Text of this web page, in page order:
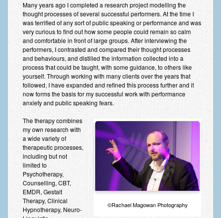
Many years ago I completed a research project modelling the
thought processes of several successful performers. At the time I
was terrified of any sort of public speaking or performance and was
very curious to find out how some people could remain so calm
and comfortable in front of large groups. After interviewing the
performers, I contrasted and compared their thought processes
and behaviours, and distilled the information collected into a
process that could be taught, with some guidance, to others like
yourself. Through working with many clients over the years that
followed, I have expanded and refined this process further and it
now forms the basis for my successful work with performance
anxiety and public speaking fears.
©Rachael Magowan Photography
The therapy combines
my own research with
a wide variety of
therapeutic processes,
including but not
limited to
Psychotherapy,
Counselling, CBT,
EMDR, Gestalt
Therapy, Clinical
Hypnotherapy, Neuro-